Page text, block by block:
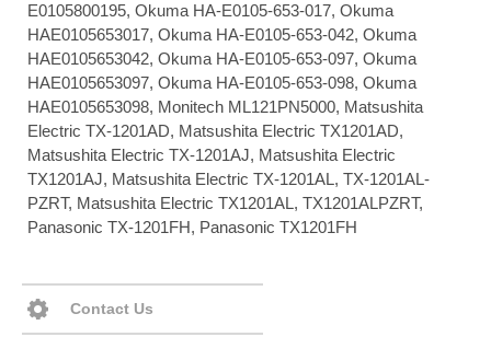
E0105800195, Okuma HA-E0105-653-017, Okuma
HAE0105653017, Okuma HA-E0105-653-042, Okuma
HAE0105653042, Okuma HA-E0105-653-097, Okuma
HAE0105653097, Okuma HA-E0105-653-098, Okuma
HAE0105653098, Monitech ML121PN5000, Matsushita
Electric TX-1201AD, Matsushita Electric TX1201AD,
Matsushita Electric TX-1201AJ, Matsushita Electric
TX1201AJ, Matsushita Electric TX-1201AL, TX-1201AL-
PZRT, Matsushita Electric TX1201AL, TX1201ALPZRT,
Panasonic TX-1201FH, Panasonic TX1201FH
Contact Us